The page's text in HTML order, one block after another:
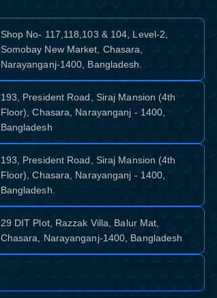
Shop No- 117,118,103 & 104, Level-2,
Somobay New Market, Chasara,
Narayanganj-1400, Bangladesh.
193, President Road, Siraj Mansion (4th
Floor), Chasara, Narayanganj - 1400,
Bangladesh
193, President Road, Siraj Mansion (4th
Floor), Chasara, Narayanganj - 1400,
Bangladesh.
29 DIT Plot, Razzak Villa, Balur Mat,
Chasara, Narayanganj-1400, Bangladesh